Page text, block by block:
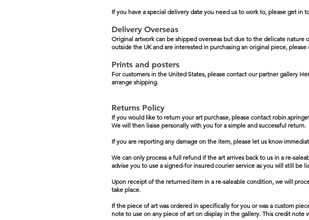
If you have a special delivery date you need us to work to, please get in
Delivery Overseas
Original artwork can be shipped overseas but due to the delicate
outside the UK and are interested in purchasing an original piece,
Prints and posters
For customers in the United States, please contact our partner gallery
arrange shipping.
Returns Policy
If you would like to return your art purchase, please contact
We will then liaise personally with you for a simple and successful return.
If you are reporting any damage on the item, please let us know
We can only process a full refund if the art arrives back to us in a re-
advise you to use a signed-for insured courier service as you will still be
Upon receipt of the returned item in a re-saleable condition, we will
take place.
If the piece of art was ordered in specifically for you or was a custom
note to use on any piece of art on display in the gallery. This credit